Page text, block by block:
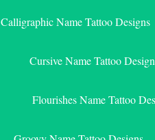
Calligraphic Name Tattoo Designs
Cursive Name Tattoo
Flourishes Name Tattoo